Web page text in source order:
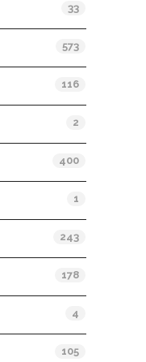
33
573
116
2
400
1
243
178
4
105